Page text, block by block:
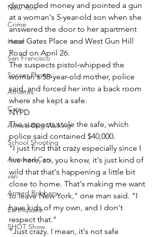
New York
Crime
Hotel
San Francisco
Soccer Players
Athletes
Cars
Armed Dog Walking
School Shooting
Armored Cars
van
Armed Robbery
Earthquake
SHOT Show
demanded money and pointed a gun
at a woman's 5-year-old son when she
answered the door to her apartment
near Gates Place and West Gun Hill
Road on April 26.
The suspects pistol-whipped the
woman's 58-year-old mother, police
said, and forced her into a back room
where she kept a safe.
NYPD
The suspects stole the safe, which
police said contained $40,000.
"I just find that crazy especially since I
live here, so, you know, it's just kind of
wild that that's happening a little bit
close to home. That's making me want
to leave New York," one man said. "I
have kids of my own, and I don't
respect that."
"Just crazy. I mean, it's not safe